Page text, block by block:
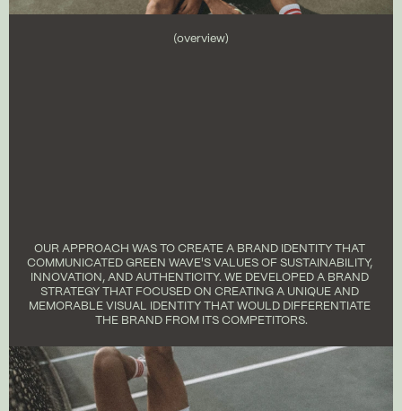
(overview)
OUR APPROACH WAS TO CREATE A BRAND IDENTITY THAT
COMMUNICATED GREEN WAVE'S VALUES OF SUSTAINABILITY,
INNOVATION, AND AUTHENTICITY. WE DEVELOPED A BRAND
STRATEGY THAT FOCUSED ON CREATING A UNIQUE AND
MEMORABLE VISUAL IDENTITY THAT WOULD DIFFERENTIATE
THE BRAND FROM ITS COMPETITORS.